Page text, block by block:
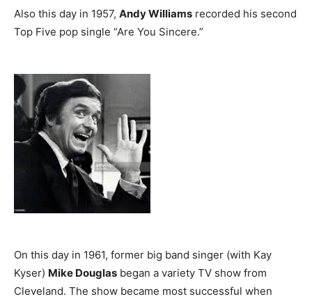
Also this day in 1957, Andy Williams recorded his second
Top Five pop single “Are You Sincere.”
On this day in 1961, former big band singer (with Kay
Kyser) Mike Douglas began a variety TV show from
Cleveland. The show became most successful when